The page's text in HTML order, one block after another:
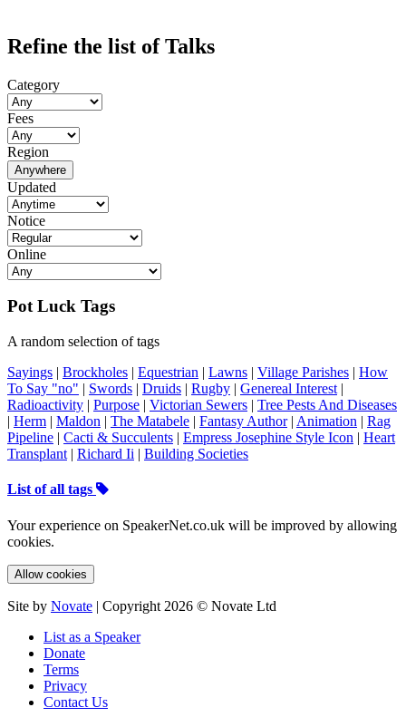
Refine the list of Talks
Category
Fees
Region
Anywhere
Updated
Notice
Online
Pot Luck Tags
A random selection of tags
Sayings | Brockholes | Equestrian | Lawns | Village Parishes | How
To Say "no" | Swords | Druids | Rugby | Genereal Interest |
Radioactivity | Purpose | Victorian Sewers | Tree Pests And Diseases
| Herm | Maldon | The Matabele | Fantasy Author| Animation | Rag
Pipeline | Cacti & Succulents | Empress Josephine Style Icon | Heart
Transplant | Richard Ii | Building Societies
List of all tags
Your experience on SpeakerNet.co.uk will be improved by allowing
cookies.
Allow cookies
Site by Novate | Copyright 2026 © Novate Ltd
List as a Speaker
Donate
Terms
Privacy
Contact Us